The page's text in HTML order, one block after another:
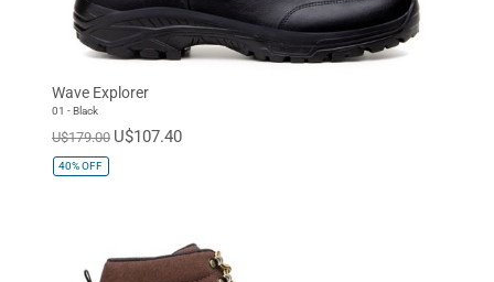
Wave Explorer
01 - Black
U$179.00 U$107.40
40%OFF